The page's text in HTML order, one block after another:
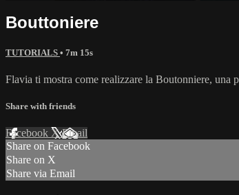
Bouttoniere
TUTORIALS • 7m 15s
Flavia ti mostra come realizzare la Boutonniere, una
Share with friends
Facebook XEmail
Share on Facebook
Share on X
Share via Email